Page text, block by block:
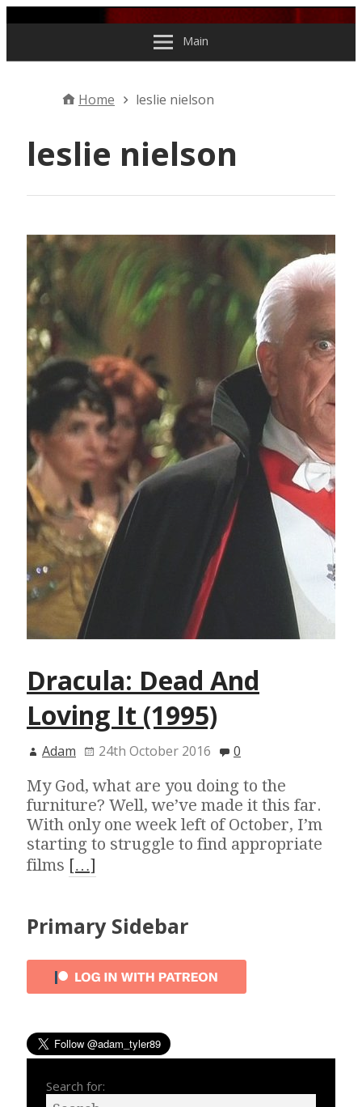
Main
Home leslie nielson
leslie nielson
Dracula: Dead And
Loving It (1995)
Adam 24th October 2016 0
My God, what are you doing to the
furniture? Well, we’ve made it this far.
With only one week left of October, I’m
starting to struggle to find appropriate
films […]
Primary Sidebar
Search for: